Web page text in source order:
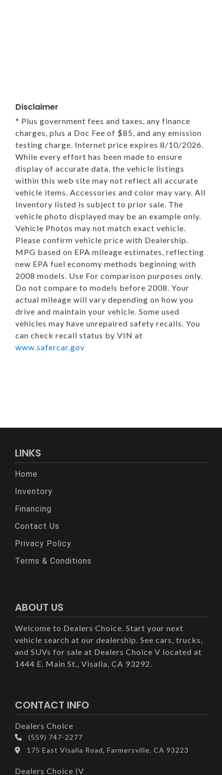
Disclaimer
* Plus government fees and taxes, any finance
charges, plus a Doc Fee of $85, and any emission
testing charge. Internet price expires 8/10/2026.
While every effort has been made to ensure
display of accurate data, the vehicle listings
within this web site may not reflect all accurate
vehicle items. Accessories and color may vary. All
Inventory listed is subject to prior sale. The
vehicle photo displayed may be an example only.
Vehicle Photos may not match exact vehicle.
Please confirm vehicle price with Dealership.
MPG based on EPA mileage estimates, reflecting
new EPA fuel economy methods beginning with
2008 models. Use For comparison purposes only.
Do not compare to models before 2008. Your
actual mileage will vary depending on how you
drive and maintain your vehicle. Some used
vehicles may have unrepaired safety recalls. You
can check recall status by VIN at
www.safercar.gov
LINKS
Home
Inventory
Financing
Contact Us
Privacy Policy
Terms & Conditions
ABOUT US
Welcome to Dealers Choice. Start your next
vehicle search at our dealership. See cars, trucks,
and SUVs for sale at Dealers Choice V located at
1444 E. Main St., Visalia, CA 93292.
CONTACT INFO
Dealers Choice
(559) 747-2277
175 East Visalia Road, Farmersville, CA 93223
Dealers Choice IV